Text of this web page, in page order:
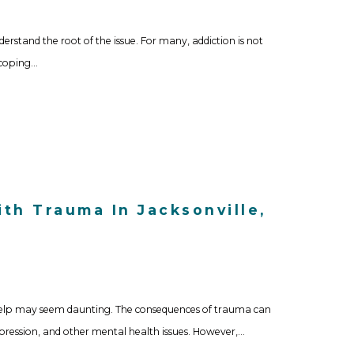
the root of the issue. For many, addiction is not
Trauma In Jacksonville,
may seem daunting. The consequences of trauma can
and other mental health issues. However,…